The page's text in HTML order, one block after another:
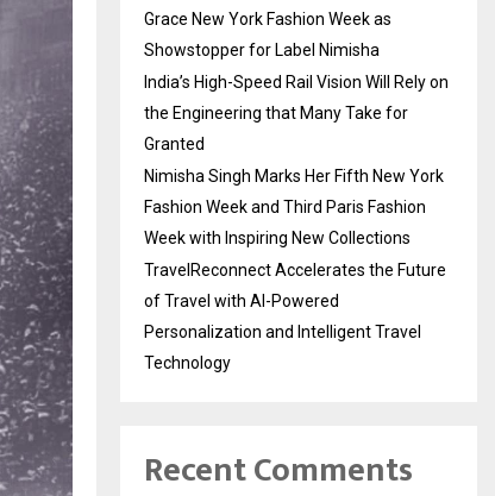
Grace New York Fashion Week as
Showstopper for Label Nimisha
India’s High-Speed Rail Vision Will Rely on
the Engineering that Many Take for
Granted
Nimisha Singh Marks Her Fifth New York
Fashion Week and Third Paris Fashion
Week with Inspiring New Collections
TravelReconnect Accelerates the Future
of Travel with AI-Powered
Personalization and Intelligent Travel
Technology
Recent Comments